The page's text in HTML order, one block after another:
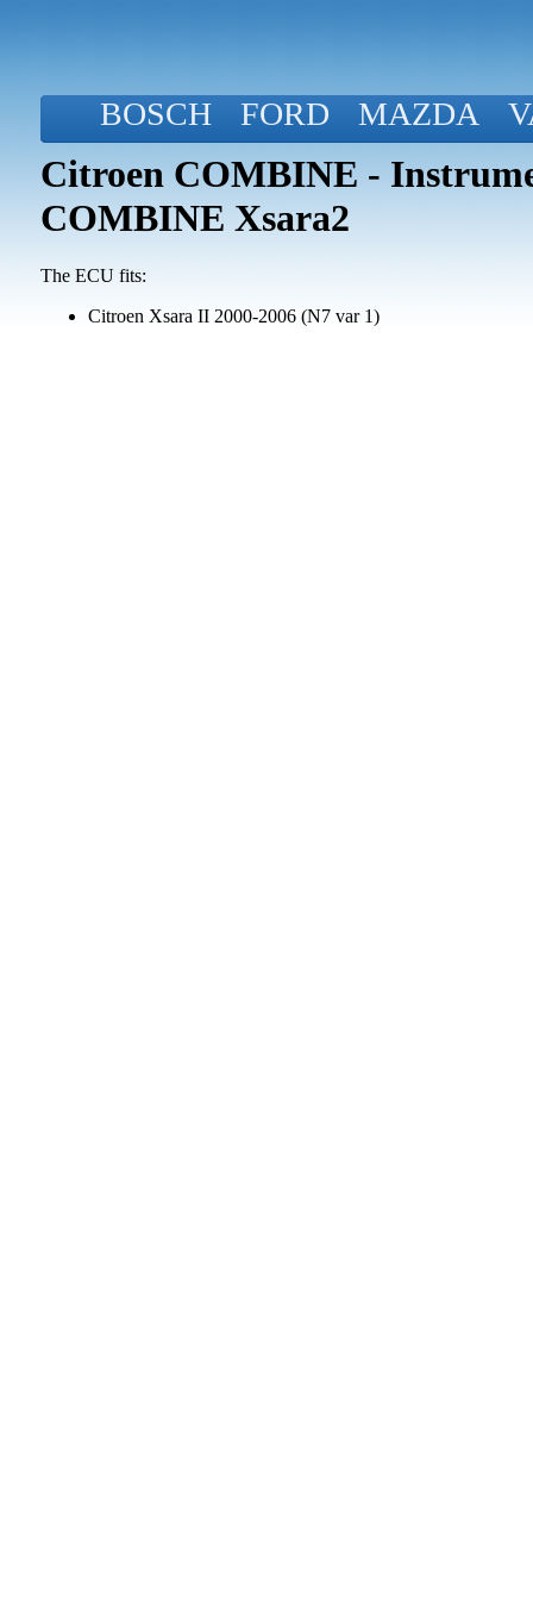
BOSCH FORD MAZDA
Citroen COMBINE -
COMBINE Xsara2
The ECU fits:
Citroen Xsara II 2000-2006 (N7 var 1)